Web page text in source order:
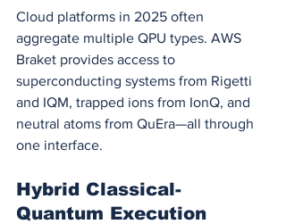
Cloud platforms in 2025 often
aggregate multiple QPU types. AWS
Braket provides access to
superconducting systems from Rigetti
and IQM, trapped ions from IonQ, and
neutral atoms from QuEra—all through
one interface.
Hybrid Classical-
Quantum Execution